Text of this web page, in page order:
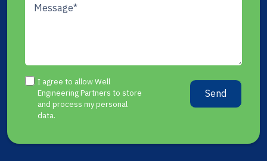
I agree to allow Well
Engineering Partners to store
and process my personal
data.
Send